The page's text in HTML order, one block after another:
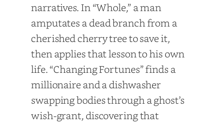
narratives. In “Whole,” a man
amputates a dead branch from a
cherished cherry tree to save it,
then applies that lesson to his own
life. “Changing Fortunes” finds a
millionaire and a dishwasher
swapping bodies through a ghost’s
wish-grant, discovering that